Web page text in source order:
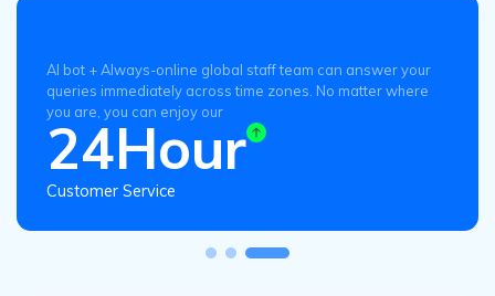
AI bot + Always-online global staff team can answer your
queries immediately across time zones. No matter where
you are, you can enjoy our
24Hour
Customer Service